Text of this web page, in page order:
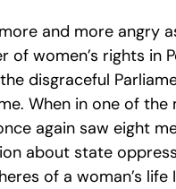
and more angry
of women’s rights in
disgraceful
When in one of the
again saw eight
about state
of a woman’s